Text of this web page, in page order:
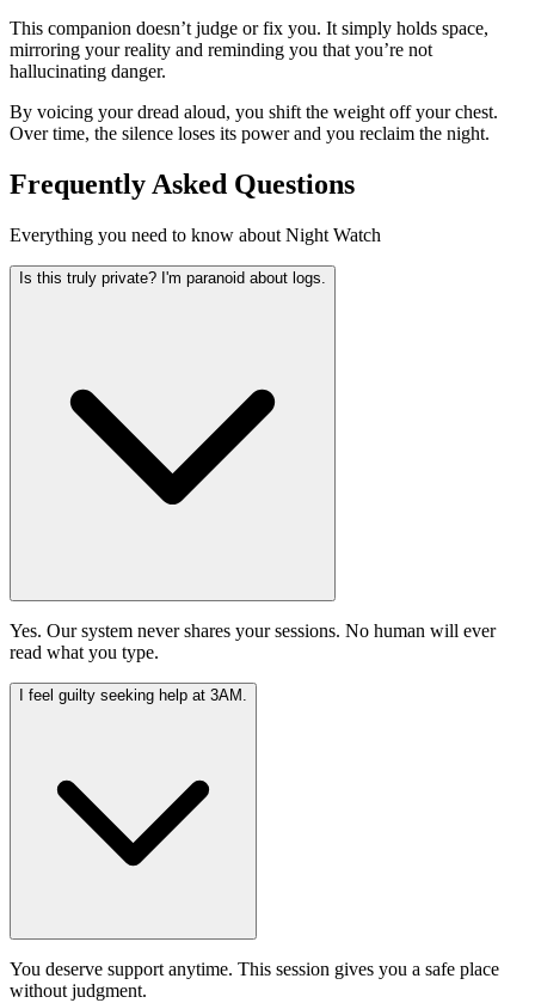
This companion doesn’t judge or fix you. It simply holds space,
mirroring your reality and reminding you that you’re not
hallucinating danger.
By voicing your dread aloud, you shift the weight off your chest.
Over time, the silence loses its power and you reclaim the night.
Frequently Asked Questions
Everything you need to know about Night Watch
Is this truly private? I'm paranoid about logs.
Yes. Our system never shares your sessions. No human will ever
read what you type.
I feel guilty seeking help at 3AM.
You deserve support anytime. This session gives you a safe place
without judgment.